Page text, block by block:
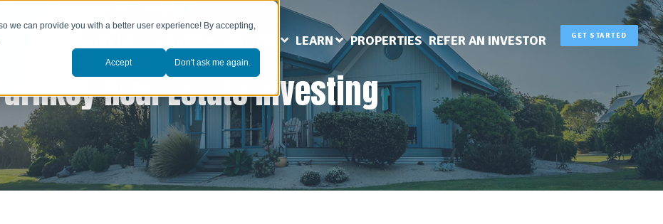
we can provide you with a better user experience! By accepting,
Accept Don't ask me again.
GET STARTED
LEARN PROPERTIES REFER AN INVESTOR
Real Estate Investing